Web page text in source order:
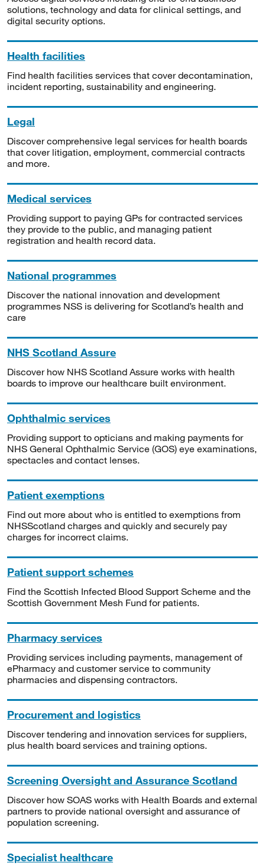
solutions, technology and data for clinical settings, and
digital security options.
Health facilities
Find health facilities services that cover decontamination,
incident reporting, sustainability and engineering.
Legal
Discover comprehensive legal services for health boards
that cover litigation, employment, commercial contracts
and more.
Medical services
Providing support to paying GPs for contracted services
they provide to the public, and managing patient
registration and health record data.
National programmes
Discover the national innovation and development
programmes NSS is delivering for Scotland’s health and
care
NHS Scotland Assure
Discover how NHS Scotland Assure works with health
boards to improve our healthcare built environment.
Ophthalmic services
Providing support to opticians and making payments for
NHS General Ophthalmic Service (GOS) eye examinations,
spectacles and contact lenses.
Patient exemptions
Find out more about who is entitled to exemptions from
NHSScotland charges and quickly and securely pay
charges for incorrect claims.
Patient support schemes
Find the Scottish Infected Blood Support Scheme and the
Scottish Government Mesh Fund for patients.
Pharmacy services
Providing services including payments, management of
ePharmacy and customer service to community
pharmacies and dispensing contractors.
Procurement and logistics
Discover tendering and innovation services for suppliers,
plus health board services and training options.
Screening Oversight and Assurance Scotland
Discover how SOAS works with Health Boards and external
partners to provide national oversight and assurance of
population screening.
Specialist healthcare